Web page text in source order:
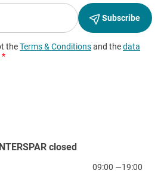
INTERSPAR closed
09:00 —19:00